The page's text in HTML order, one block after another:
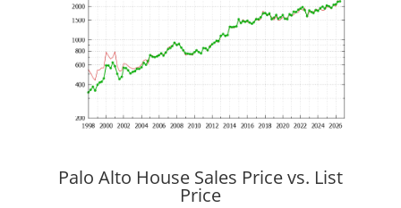
Palo Alto House Sales Price vs. List
Price